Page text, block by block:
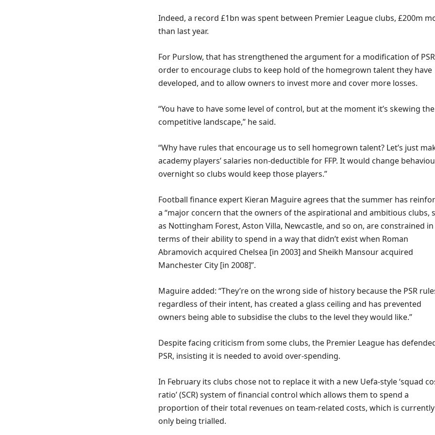
Indeed, a record £1bn was spent between Premier League clubs, £200m
than last year.
For Purslow, that has strengthened the argument for a modification of
order to encourage clubs to keep hold of the homegrown talent they have
developed, and to allow owners to invest more and cover more losses.
“You have to have some level of control, but at the moment it’s skewing the
competitive landscape,” he said.
“Why have rules that encourage us to sell homegrown talent? Let’s just
academy players’ salaries non-deductible for FFP. It would change
overnight so clubs would keep those players.”
Football finance expert Kieran Maguire agrees that the summer has
a “major concern that the owners of the aspirational and ambitious clubs,
as Nottingham Forest, Aston Villa, Newcastle, and so on, are constrained in
terms of their ability to spend in a way that didn’t exist when Roman
Abramovich acquired Chelsea [in 2003] and Sheikh Mansour acquired
Manchester City [in 2008]”.
Maguire added: “They’re on the wrong side of history because the PSR
regardless of their intent, has created a glass ceiling and has prevented
owners being able to subsidise the clubs to the level they would like.”
Despite facing criticism from some clubs, the Premier League has
PSR, insisting it is needed to avoid over-spending.
In February its clubs chose not to replace it with a new Uefa-style ‘squad
ratio’ (SCR) system of financial control which allows them to spend a
proportion of their total revenues on team-related costs, which is currently
only being trialled.